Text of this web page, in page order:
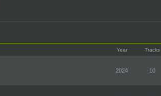
Year Tracks
2024 10